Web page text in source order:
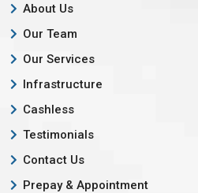
About Us
Our Team
Our Services
Infrastructure
Cashless
Testimonials
Contact Us
Prepay & Appointment